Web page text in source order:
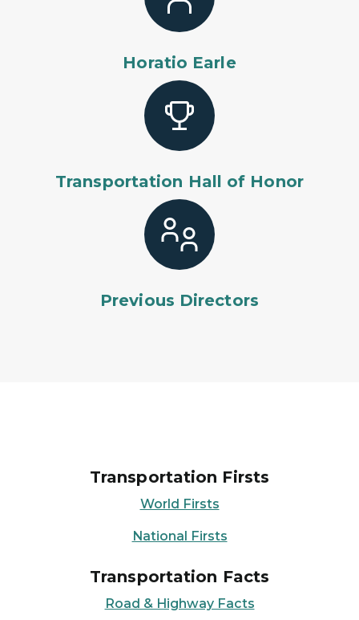
Horatio Earle
Transportation Hall of Honor
Previous Directors
Transportation Firsts
World Firsts
National Firsts
Transportation Facts
Road & Highway Facts